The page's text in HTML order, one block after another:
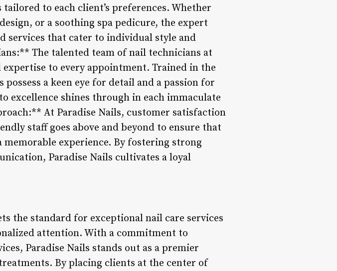
to each client’s preferences. Whether
or a soothing spa pedicure, the expert
services that cater to individual style and
The talented team of nail technicians at
to every appointment. Trained in the
a keen eye for detail and a passion for
excellence shines through in each immaculate
At Paradise Nails, customer satisfaction
staff goes above and beyond to ensure that
experience. By fostering strong
Paradise Nails cultivates a loyal
the standard for exceptional nail care services
attention. With a commitment to
Paradise Nails stands out as a premier
By placing clients at the center of